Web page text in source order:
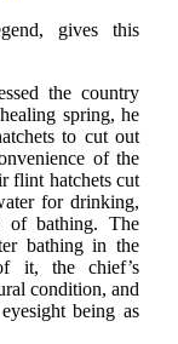
gives this
the country
spring, he
to cut out
of the
flint hatchets cut
for drinking,
of bathing. The
bathing in the
it, the chief’s
condition, and
being as